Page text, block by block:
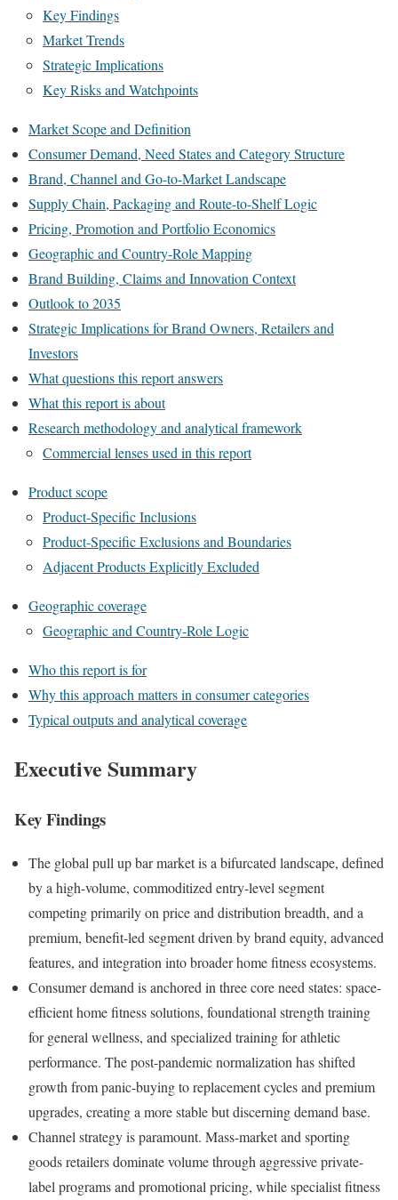
Key Findings
Market Trends
Strategic Implications
Key Risks and Watchpoints
Market Scope and Definition
Consumer Demand, Need States and Category Structure
Brand, Channel and Go-to-Market Landscape
Supply Chain, Packaging and Route-to-Shelf Logic
Pricing, Promotion and Portfolio Economics
Geographic and Country-Role Mapping
Brand Building, Claims and Innovation Context
Outlook to 2035
Strategic Implications for Brand Owners, Retailers and
Investors
What questions this report answers
What this report is about
Research methodology and analytical framework
Commercial lenses used in this report
Product scope
Product-Specific Inclusions
Product-Specific Exclusions and Boundaries
Adjacent Products Explicitly Excluded
Geographic coverage
Geographic and Country-Role Logic
Who this report is for
Why this approach matters in consumer categories
Typical outputs and analytical coverage
Executive Summary
Key Findings
The global pull up bar market is a bifurcated landscape, defined
by a high-volume, commoditized entry-level segment
competing primarily on price and distribution breadth, and a
premium, benefit-led segment driven by brand equity, advanced
features, and integration into broader home fitness ecosystems.
Consumer demand is anchored in three core need states: space-
efficient home fitness solutions, foundational strength training
for general wellness, and specialized training for athletic
performance. The post-pandemic normalization has shifted
growth from panic-buying to replacement cycles and premium
upgrades, creating a more stable but discerning demand base.
Channel strategy is paramount. Mass-market and sporting
goods retailers dominate volume through aggressive private-
label programs and promotional pricing, while specialist fitness